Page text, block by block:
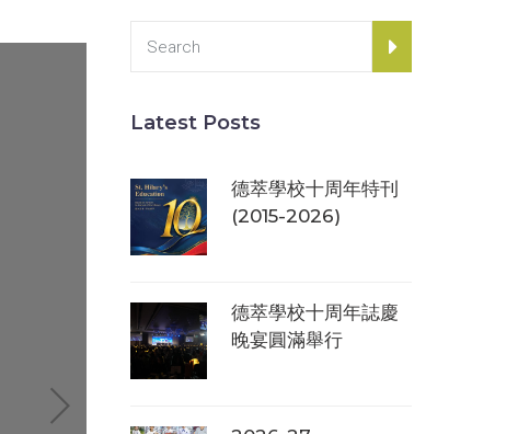
Latest Posts
德萃學校十周年特刊
(2015-2026)
德萃學校十周年誌慶
晚宴圓滿舉行